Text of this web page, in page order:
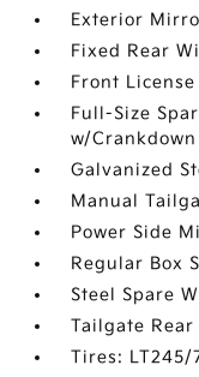
Exterior
Fixed Rear
Front
Full-Size
w/Crankdown
Galvanized
Manual
Power Side
Regular Box
Steel Spare
Tailgate Rear
Tires: LT245/